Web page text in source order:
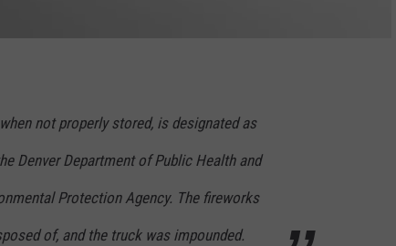
not properly stored, is designated as
Denver Department of Public Health and
Protection Agency. The fireworks
of, and the truck was impounded.